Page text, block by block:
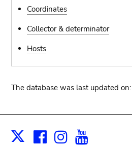
Coordinates
Collector & determinator
Hosts
The database was last updated
X Facebook
Instagram